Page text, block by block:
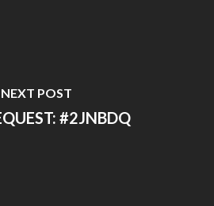
NEXT POST
#2JNBDQ